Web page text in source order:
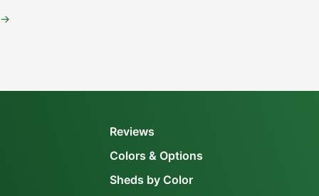
→
Reviews
Colors & Options
Sheds by Color